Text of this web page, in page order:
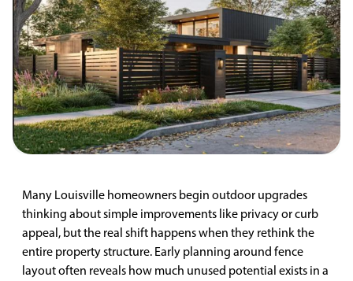
Many Louisville homeowners begin outdoor upgrades
thinking about simple improvements like privacy or curb
appeal, but the real shift happens when they rethink the
entire property structure. Early planning around fence
layout often reveals how much unused potential exists in a